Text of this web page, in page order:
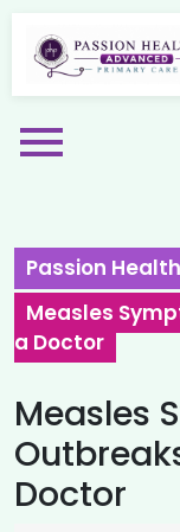
Passion
Measles
a Doctor
Measles
Doctor